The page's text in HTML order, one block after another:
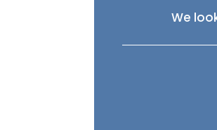
We